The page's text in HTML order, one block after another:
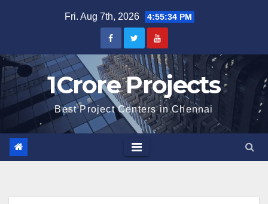
Fri. Aug 7th, 2026 4:55:36 PM
1Crore Projects
Best Project Centers in Chennai